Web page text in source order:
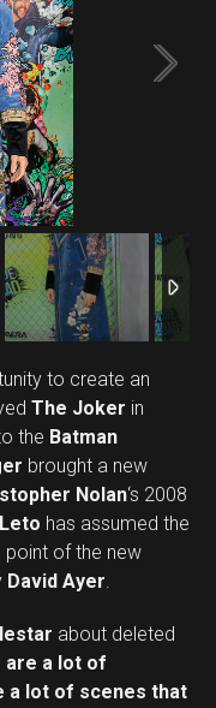
to create an
The Joker in
the Batman
brought a new
Nolan‘s 2008
has assumed the
point of the new
David Ayer.
about deleted
are a lot of
a lot of scenes that